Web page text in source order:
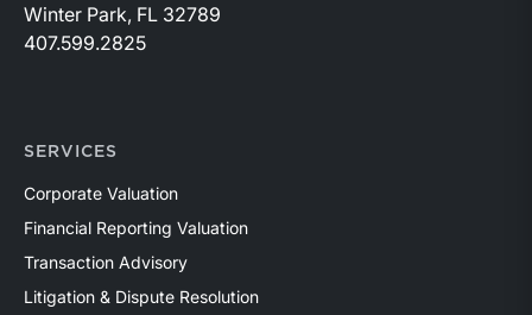
Winter Park, FL 32789
407.599.2825
SERVICES
Corporate Valuation
Financial Reporting Valuation
Transaction Advisory
Litigation & Dispute Resolution